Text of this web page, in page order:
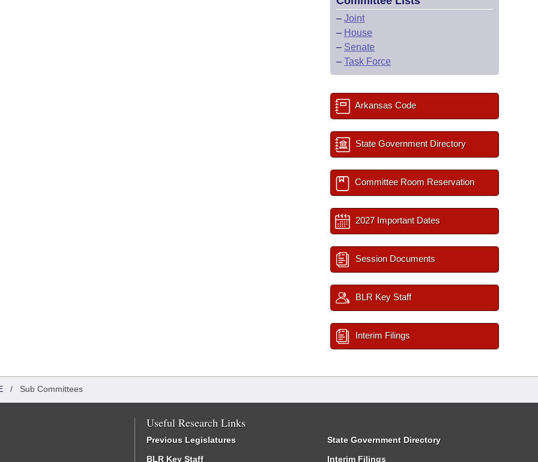
– Joint
– House
– Senate
– Task Force
Arkansas Code
State Government Directory
Committee Room Reservation
2027 Important Dates
Session Documents
BLR Key Staff
Interim Filings
/ Sub Committees
Useful Research Links
Previous Legislatures
BLR Key Staff
State Government Directory
Interim Filings